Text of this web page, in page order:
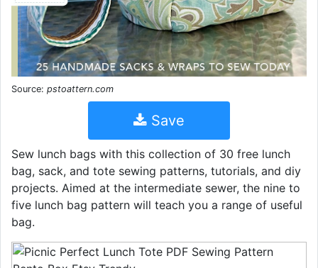
Source: pstoattern.com
Save
Sew lunch bags with this collection of 30 free lunch
bag, sack, and tote sewing patterns, tutorials, and diy
projects. Aimed at the intermediate sewer, the nine to
five lunch bag pattern will teach you a range of useful
bag.